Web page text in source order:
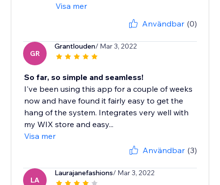
Visa mer
Användbar (0)
GR
Grantlouden/ Mar 3, 2022
So far, so simple and seamless!
I've been using this app for a couple of weeks
now and have found it fairly easy to get the
hang of the system. Integrates very well with
my WIX store and easy...
Visa mer
Användbar (3)
LA
Laurajanefashions/ Mar 3, 2022